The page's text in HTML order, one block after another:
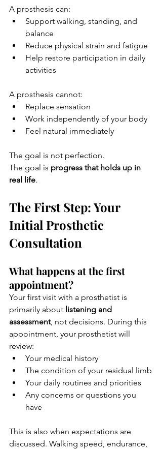
A prosthesis can:
Support walking, standing, and
balance
Reduce physical strain and fatigue
Help restore participation in daily
activities
A prosthesis cannot:
Replace sensation
Work independently of your body
Feel natural immediately
The goal is not perfection.
The goal is progress that holds up in
real life.
The First Step: Your
Initial Prosthetic
Consultation
What happens at the first
appointment?
Your first visit with a prosthetist is
primarily about listening and
assessment, not decisions. During this
appointment, your prosthetist will
review:
Your medical history
The condition of your residual limb
Your daily routines and priorities
Any concerns or questions you
have
This is also when expectations are
discussed. Walking speed, endurance,